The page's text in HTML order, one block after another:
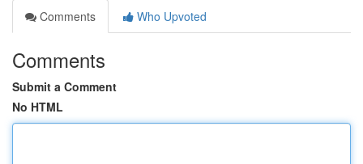
Comments
Who Upvoted
Comments
Submit a Comment
No HTML